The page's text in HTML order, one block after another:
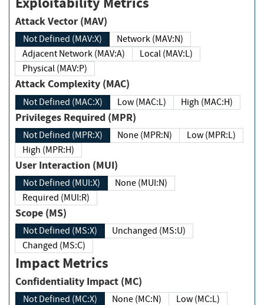
Attack Vector (MAV)
Not Defined (MAV:X)
Network (MAV:N)
Adjacent Network (MAV:A)
Local (MAV:L)
Physical (MAV:P)
Attack Complexity (MAC)
Not Defined (MAC:X) Low (MAC:L) High (MAC:H)
Privileges Required (MPR)
Not Defined (MPR:X) None (MPR:N)
Low (MPR:L)
High (MPR:H)
User Interaction (MUI)
Not Defined (MUI:X)
None (MUI:N)
Required (MUI:R)
Scope (MS)
Not Defined (MS:X)
Unchanged (MS:U)
Changed (MS:C)
Impact Metrics
Confidentiality Impact (MC)
Not Defined (MC:X) None (MC:N)
Low (MC:L)